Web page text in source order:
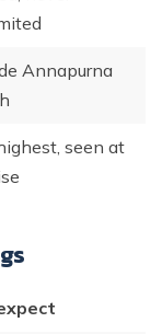
Annapurna
seen at